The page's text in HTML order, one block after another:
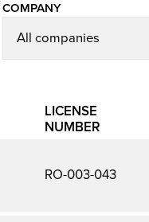
COMPANY
LICENSE
NUMBER
RO-003-043